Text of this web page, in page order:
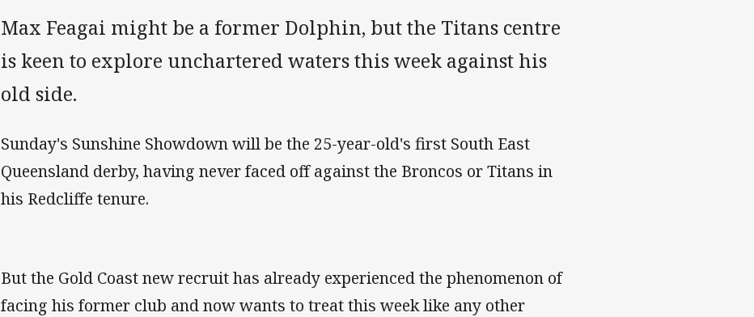
Max Feagai might be a former Dolphin, but the Titans centre
is keen to explore unchartered waters this week against his
old side.
Sunday's Sunshine Showdown will be the 25-year-old's first South East
Queensland derby, having never faced off against the Broncos or Titans in
his Redcliffe tenure.
But the Gold Coast new recruit has already experienced the phenomenon of
facing his former club and now wants to treat this week like any other